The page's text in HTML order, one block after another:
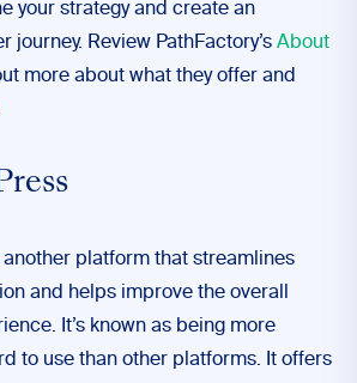
your strategy and create an
journey. Review PathFactory’s About
more about what they offer and
platform that streamlines
and helps improve the overall
It’s known as being more
to use than other platforms. It offers